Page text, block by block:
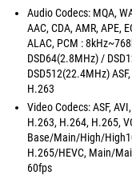
Audio Codecs: MQA,
AAC, CDA, AMR, APE,
ALAC, PCM :
DSD64(2.8MHz) /
DSD512(22.4MHz)
H.263
Video Codecs: ASF,
H.263, H.264, H.265,
Base/Main/High/
H.265/HEVC, Main/
60fps